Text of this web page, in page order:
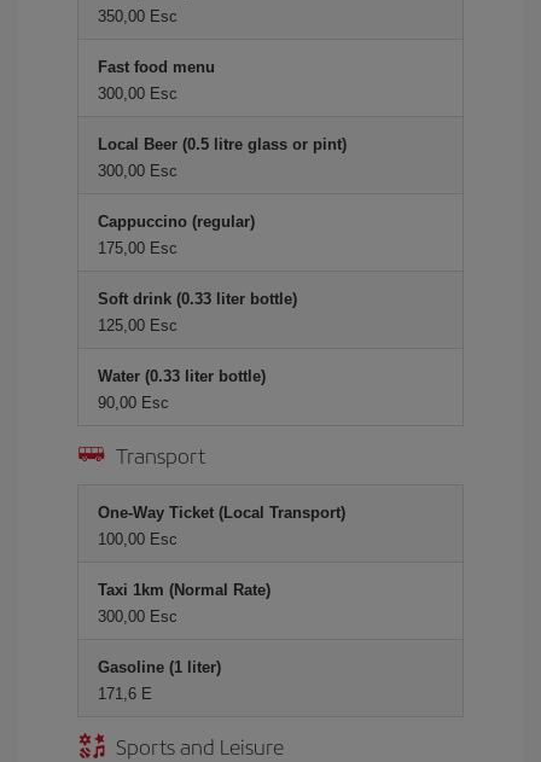
350,00 Esc
Fast food menu
300,00 Esc
Local Beer (0.5 litre glass or pint)
300,00 Esc
Cappuccino (regular)
175,00 Esc
Soft drink (0.33 liter bottle)
125,00 Esc
Water (0.33 liter bottle)
90,00 Esc
Transport
One-Way Ticket (Local Transport)
100,00 Esc
Taxi 1km (Normal Rate)
300,00 Esc
Gasoline (1 liter)
171,6 E
Sports and Leisure